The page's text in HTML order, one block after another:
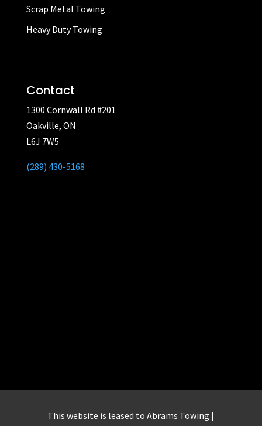
Scrap Metal Towing
Heavy Duty Towing
Contact
1300 Cornwall Rd #201
Oakville, ON
L6J 7W5
(289) 430-5168
This website is leased to Abrams Towing |